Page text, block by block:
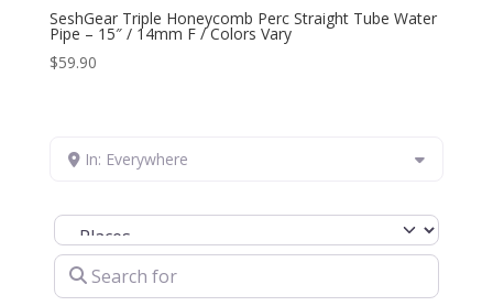
SeshGear Triple Honeycomb Perc Straight Tube Water
Pipe – 15″ / 14mm F / Colors Vary
$59.90
In: Everywhere
Select search type
Search for